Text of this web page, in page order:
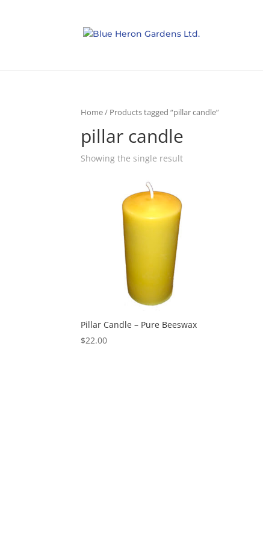
Home/ Products tagged “pillar candle”
pillar candle
Showing the single result
Pillar Candle – Pure Beeswax
$22.00